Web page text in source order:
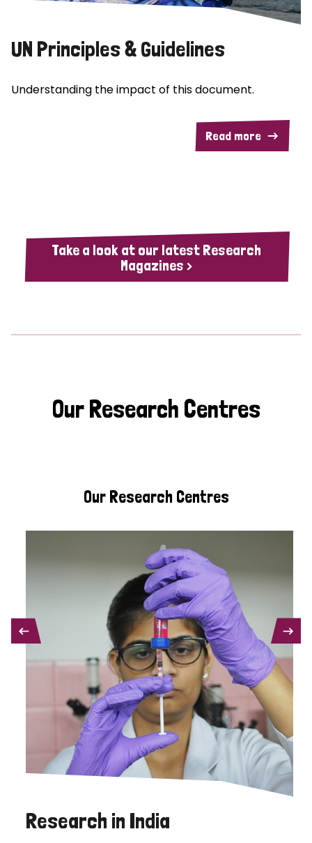
UN Principles & Guidelines
Understanding the impact of this document.
Read more
Take a look at our latest Research
Magazines >
Our Research Centres
Our Research Centres
Research in India
PREVIOUS NEXT